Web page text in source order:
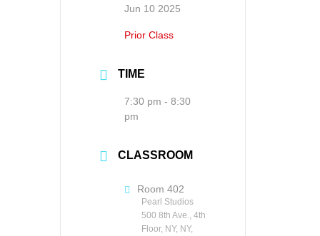
Jun 10 2025
Prior Class
TIME
7:30 pm - 8:30
pm
CLASSROOM
Room 402
Pearl Studios
500 8th Ave., 4th
Floor, NY, NY,